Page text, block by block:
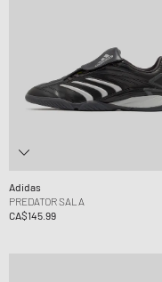
Adidas
PREDATOR SALA
CA$145.99